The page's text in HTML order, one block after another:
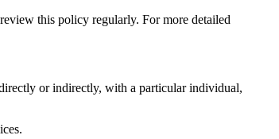
this policy regularly. For more detailed
or indirectly, with a particular individual,